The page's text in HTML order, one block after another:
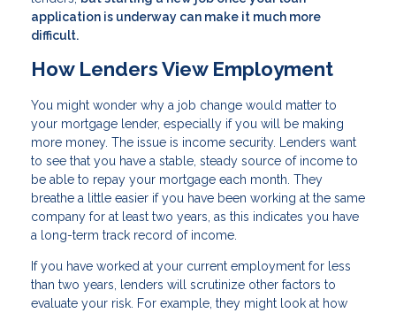
application is underway can make it much more
difficult.
How Lenders View Employment
You might wonder why a job change would matter to
your mortgage lender, especially if you will be making
more money. The issue is income security. Lenders want
to see that you have a stable, steady source of income to
be able to repay your mortgage each month. They
breathe a little easier if you have been working at the same
company for at least two years, as this indicates you have
a long-term track record of income.
If you have worked at your current employment for less
than two years, lenders will scrutinize other factors to
evaluate your risk. For example, they might look at how